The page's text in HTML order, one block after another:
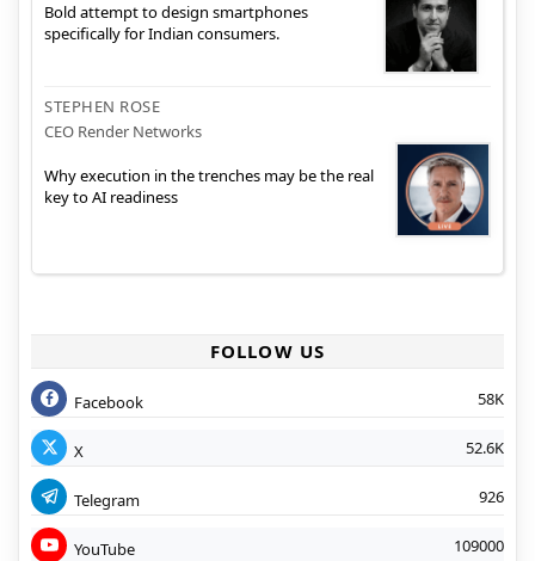
Bold attempt to design smartphones
specifically for Indian consumers.
STEPHEN ROSE
CEO Render Networks
Why execution in the trenches may be the real
key to AI readiness
FOLLOW US
Facebook 58K
X 52.6K
Telegram 926
YouTube 109000